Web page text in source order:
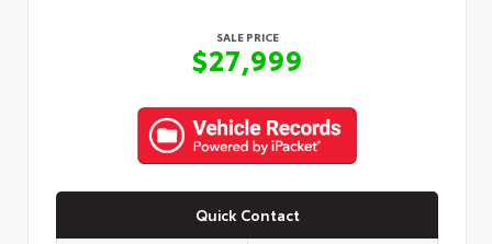
SALE PRICE
$27,999
Quick Contact